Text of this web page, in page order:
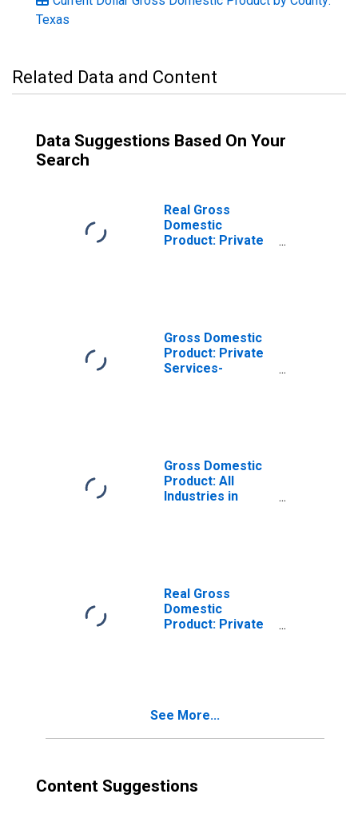
Texas
Related Data and Content
Data Suggestions Based On Your
Search
Real Gross
Domestic
Product: Private
Gross Domestic
Product: Private
Services-
Gross Domestic
Product: All
Industries in
Real Gross
Domestic
Product: Private
See More...
Content Suggestions